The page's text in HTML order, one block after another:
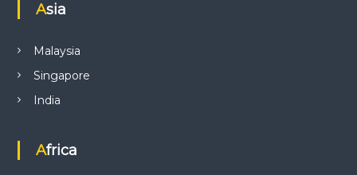
Asia
Malaysia
Singapore
India
Africa